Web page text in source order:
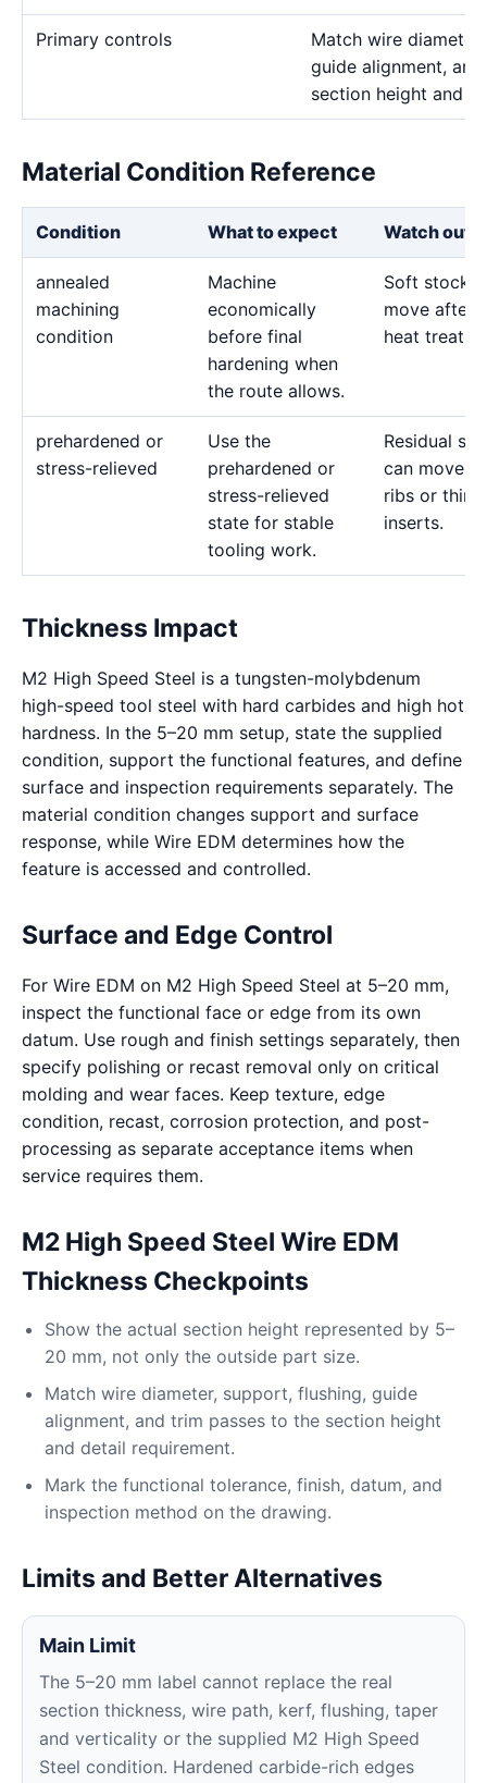
Primary controls
Match wire
guide alignment,
section height and
Material Condition Reference
Condition What to expect Watch out
annealed
machining
condition
Machine
economically
before final
hardening when
the route allows.
Soft stock
move after
heat
prehardened or
stress-relieved
Use the
prehardened or
stress-relieved
state for stable
tooling work.
Residual
can move
ribs or thin
inserts.
Thickness Impact
M2 High Speed Steel is a tungsten-molybdenum
high-speed tool steel with hard carbides and high hot
hardness. In the 5–20 mm setup, state the supplied
condition, support the functional features, and define
surface and inspection requirements separately. The
material condition changes support and surface
response, while Wire EDM determines how the
feature is accessed and controlled.
Surface and Edge Control
For Wire EDM on M2 High Speed Steel at 5–20 mm,
inspect the functional face or edge from its own
datum. Use rough and finish settings separately, then
specify polishing or recast removal only on critical
molding and wear faces. Keep texture, edge
condition, recast, corrosion protection, and post-
processing as separate acceptance items when
service requires them.
M2 High Speed Steel Wire EDM
Thickness Checkpoints
Show the actual section height represented by 5–
20 mm, not only the outside part size.
Match wire diameter, support, flushing, guide
alignment, and trim passes to the section height
and detail requirement.
Mark the functional tolerance, finish, datum, and
inspection method on the drawing.
Limits and Better Alternatives
Main Limit
The 5–20 mm label cannot replace the real
section thickness, wire path, kerf, flushing, taper
and verticality or the supplied M2 High Speed
Steel condition. Hardened carbide-rich edges